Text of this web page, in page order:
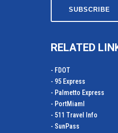
RELATED
- FDOT
- 95 Express
- Palmetto Express
- PortMiamI
- 511 Travel Info
- SunPass